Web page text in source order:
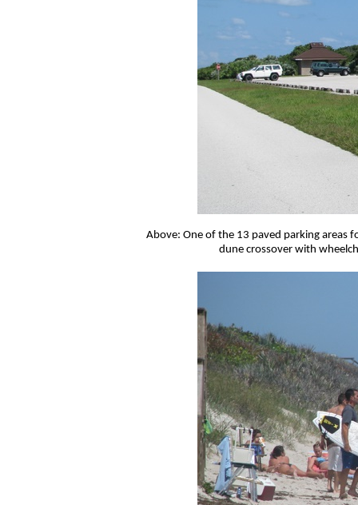
Above: One of the 13 paved parking areas
dune crossover with